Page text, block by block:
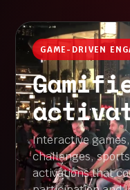
GAME-DRIVEN
Interactive
challenges,
activations that